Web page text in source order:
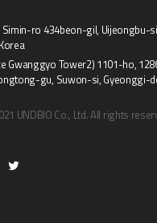
Simin-ro 434beon-gil, Uijeongbu-
Gwanggyo Tower2) 1101-ho,
gu, Suwon-si, Gyeonggi-
UNDBIO Co., Ltd. All rights